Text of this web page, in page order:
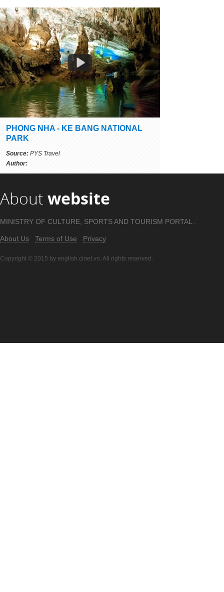
PHONG NHA - KE BANG NATIONAL
PARK
Source: PYS Travel
Author:
About website
MINISTRY OF CULTURE, SPORTS AND TOURISM PORTAL .
About Us Terms of Use Privacy
Copyright © 2015 by english.cinet.vn. All rights reserved.